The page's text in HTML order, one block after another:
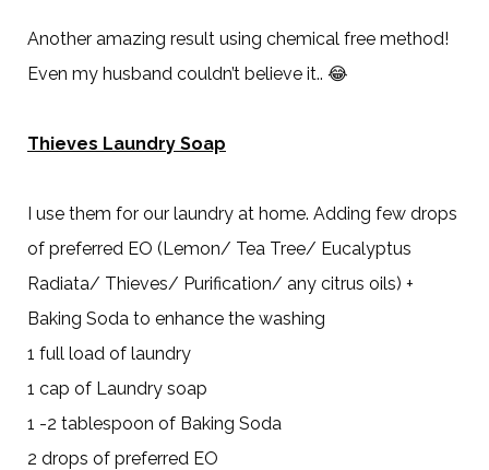
Another amazing result using chemical free method!
Even my husband couldn’t believe it.. 😂
Thieves Laundry Soap
I use them for our laundry at home. Adding few drops
of preferred EO (Lemon/ Tea Tree/ Eucalyptus
Radiata/ Thieves/ Purification/ any citrus oils) +
Baking Soda to enhance the washing
1 full load of laundry
1 cap of Laundry soap
1 -2 tablespoon of Baking Soda
2 drops of preferred EO